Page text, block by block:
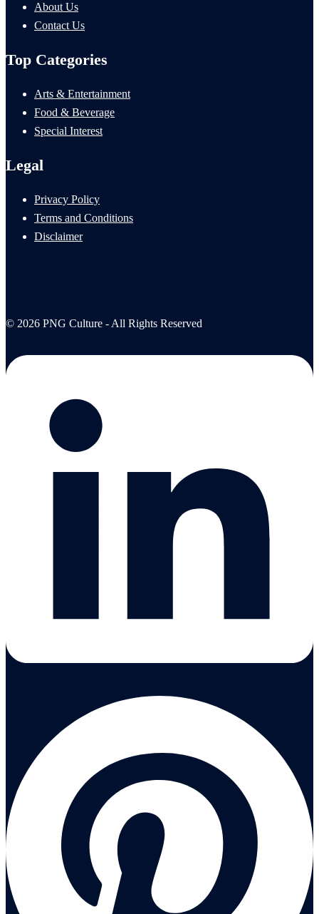
About Us
Contact Us
Top Categories
Arts & Entertainment
Food & Beverage
Special Interest
Legal
Privacy Policy
Terms and Conditions
Disclaimer
© 2026 PNG Culture - All Rights Reserved